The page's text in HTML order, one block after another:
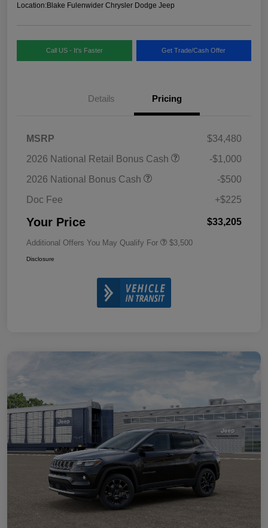
Location:Blake Fulenwider Chrysler Dodge Jeep
Call US - It's Faster Get Trade/Cash Offer
Details Pricing
MSRP
$34,480
2026 National Retail Bonus Cash
-$1,000
2026 National Bonus Cash
-$500
Doc Fee
+$225
Your Price $33,205
Additional Offers You May Qualify For $3,500
Disclosure